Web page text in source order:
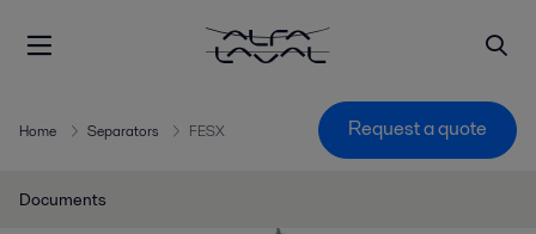
Home Separators FESX Request a quote
Documents